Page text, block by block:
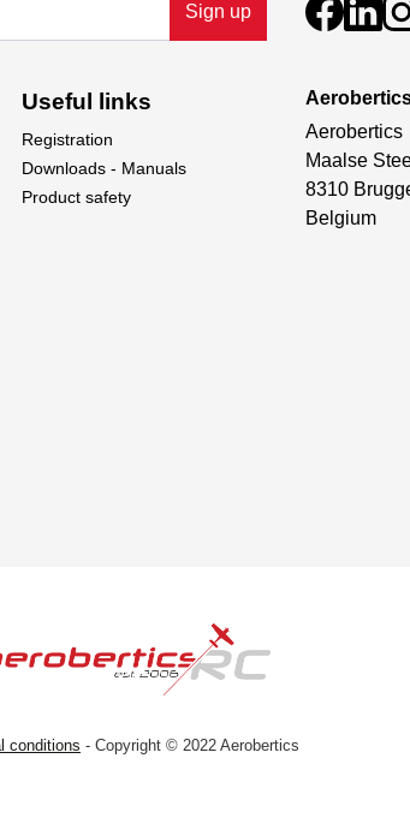
Sign up
Useful links
Registration
Downloads - Manuals
Product safety
Aerobertics
Maalse
8310
Belgium
conditions - Copyright © 2022 Aerobertics